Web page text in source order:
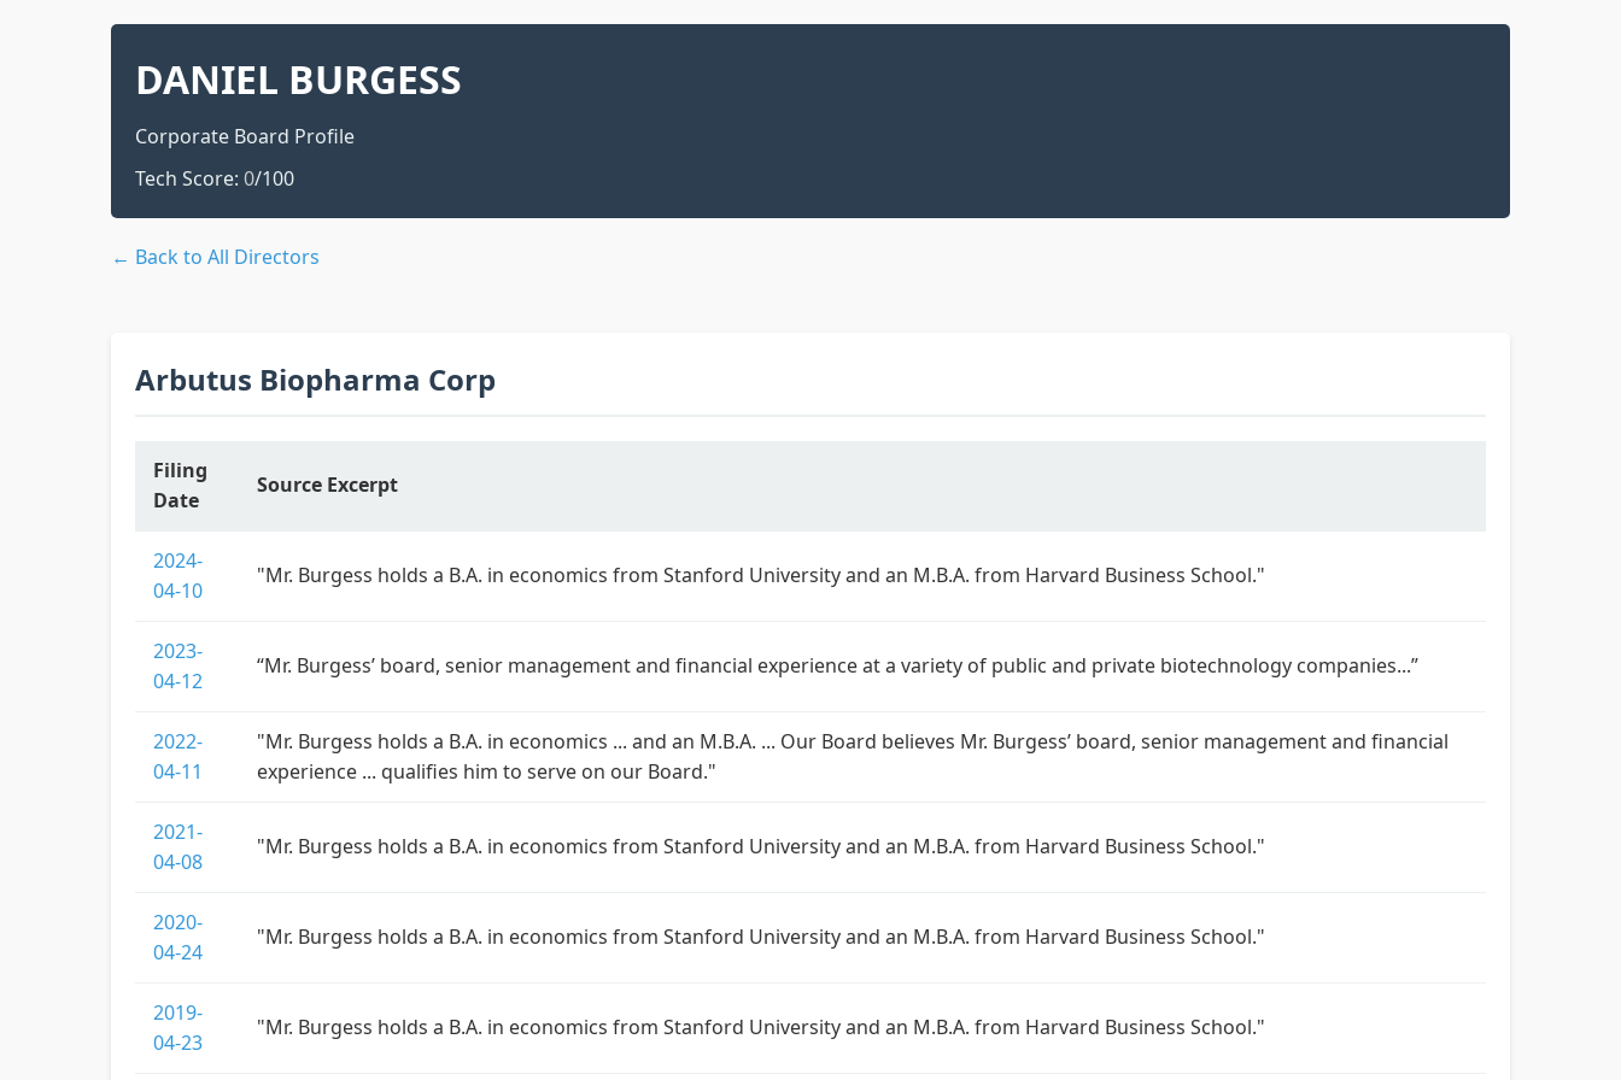
DANIEL BURGESS
Corporate Board Profile
Tech Score: 0/100
← Back to All Directors
Arbutus Biopharma Corp
Filing
Date
Source Excerpt
2024-
04-10
"Mr. Burgess holds a B.A. in economics from Stanford University and an M.B.A. from Harvard Business School."
2023-
04-12
“Mr. Burgess’ board, senior management and financial experience at a variety of public and private biotechnology companies...”
2022-
04-11
"Mr. Burgess holds a B.A. in economics ... and an M.B.A. ... Our Board believes Mr. Burgess’ board, senior management and financial
experience ... qualifies him to serve on our Board."
2021-
04-08
"Mr. Burgess holds a B.A. in economics from Stanford University and an M.B.A. from Harvard Business School."
2020-
04-24
"Mr. Burgess holds a B.A. in economics from Stanford University and an M.B.A. from Harvard Business School."
2019-
04-23
"Mr. Burgess holds a B.A. in economics from Stanford University and an M.B.A. from Harvard Business School."